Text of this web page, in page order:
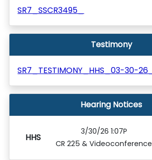
SR7_SSCR3495_
Testimony
SR7_TESTIMONY_HHS_03-30-26_
Hearing Notices
HHS
3/30/26 1:07P
CR 225 & Videoconference